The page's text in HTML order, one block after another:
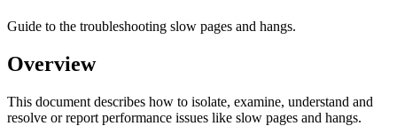
Guide to the troubleshooting slow pages and hangs.
Overview
This document describes how to isolate, examine, understand and
resolve or report performance issues like slow pages and hangs.